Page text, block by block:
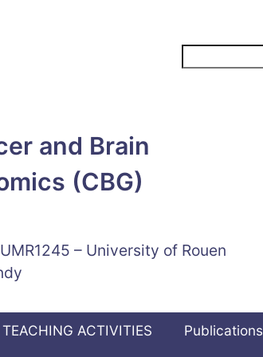
and Brain
(CBG)
– University of Rouen
TEACHING ACTIVITIES Publications